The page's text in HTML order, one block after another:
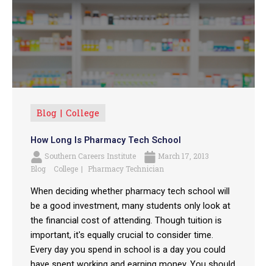
Blog College
How Long Is Pharmacy Tech School
Southern Careers Institute
March 17, 2013
Blog
College Pharmacy Technician
When deciding whether pharmacy tech school will
be a good investment, many students only look at
the financial cost of attending. Though tuition is
important, it's equally crucial to consider time.
Every day you spend in school is a day you could